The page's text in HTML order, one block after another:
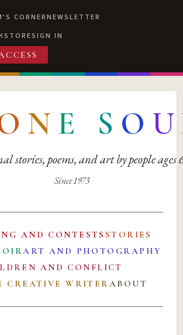
CORNERNEWSLETTER
SIGN IN
N E S O U
stories, poems, and art by people ages
Since 1973
AND CONTESTS STORIES
ART AND PHOTOGRAPHY
AND CONFLICT
CREATIVE WRITERABOUT